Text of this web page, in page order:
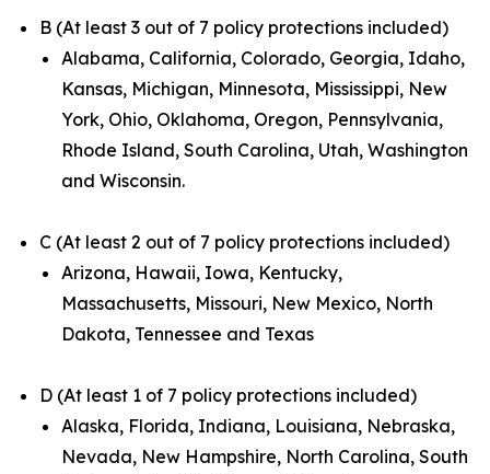
B (At least 3 out of 7 policy protections included)
Alabama, California, Colorado, Georgia, Idaho,
Kansas, Michigan, Minnesota, Mississippi, New
York, Ohio, Oklahoma, Oregon, Pennsylvania,
Rhode Island, South Carolina, Utah, Washington
and Wisconsin.
C (At least 2 out of 7 policy protections included)
Arizona, Hawaii, Iowa, Kentucky,
Massachusetts, Missouri, New Mexico, North
Dakota, Tennessee and Texas
D (At least 1 of 7 policy protections included)
Alaska, Florida, Indiana, Louisiana, Nebraska,
Nevada, New Hampshire, North Carolina, South